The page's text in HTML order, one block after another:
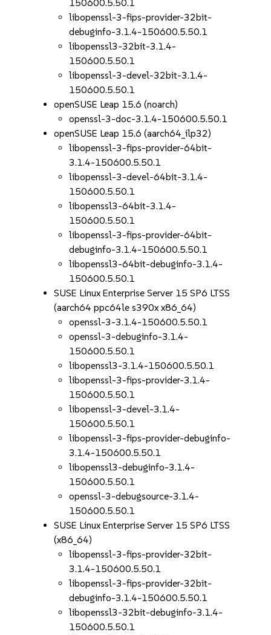
150600.5.50.1
libopenssl-3-fips-provider-32bit-
debuginfo-3.1.4-150600.5.50.1
libopenssl3-32bit-3.1.4-
150600.5.50.1
libopenssl-3-devel-32bit-3.1.4-
150600.5.50.1
openSUSE Leap 15.6 (noarch)
openssl-3-doc-3.1.4-150600.5.50.1
openSUSE Leap 15.6 (aarch64_ilp32)
libopenssl-3-fips-provider-64bit-
3.1.4-150600.5.50.1
libopenssl-3-devel-64bit-3.1.4-
150600.5.50.1
libopenssl3-64bit-3.1.4-
150600.5.50.1
libopenssl-3-fips-provider-64bit-
debuginfo-3.1.4-150600.5.50.1
libopenssl3-64bit-debuginfo-3.1.4-
150600.5.50.1
SUSE Linux Enterprise Server 15 SP6 LTSS
(aarch64 ppc64le s390x x86_64)
openssl-3-3.1.4-150600.5.50.1
openssl-3-debuginfo-3.1.4-
150600.5.50.1
libopenssl3-3.1.4-150600.5.50.1
libopenssl-3-fips-provider-3.1.4-
150600.5.50.1
libopenssl-3-devel-3.1.4-
150600.5.50.1
libopenssl-3-fips-provider-debuginfo-
3.1.4-150600.5.50.1
libopenssl3-debuginfo-3.1.4-
150600.5.50.1
openssl-3-debugsource-3.1.4-
150600.5.50.1
SUSE Linux Enterprise Server 15 SP6 LTSS
(x86_64)
libopenssl-3-fips-provider-32bit-
3.1.4-150600.5.50.1
libopenssl-3-fips-provider-32bit-
debuginfo-3.1.4-150600.5.50.1
libopenssl3-32bit-debuginfo-3.1.4-
150600.5.50.1